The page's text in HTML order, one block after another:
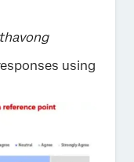
using